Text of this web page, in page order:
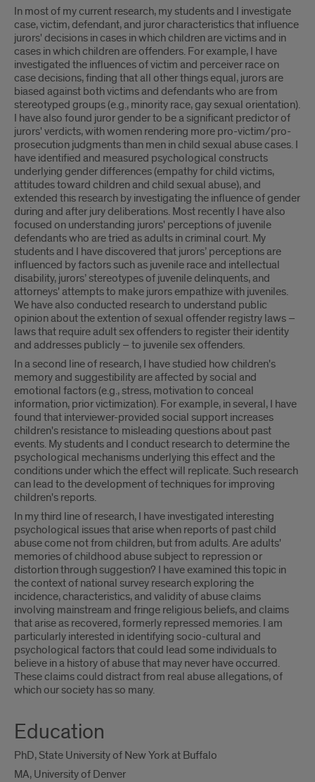
In most of my current research, my students and I investigate
case, victim, defendant, and juror characteristics that influence
jurors' decisions in cases in which children are victims and in
cases in which children are offenders. For example, I have
investigated the influences of victim and perceiver race on
case decisions, finding that all other things equal, jurors are
biased against both victims and defendants who are from
stereotyped groups (e.g., minority race, gay sexual orientation).
I have also found juror gender to be a significant predictor of
jurors' verdicts, with women rendering more pro-victim/pro-
prosecution judgments than men in child sexual abuse cases. I
have identified and measured psychological constructs
underlying gender differences (empathy for child victims,
attitudes toward children and child sexual abuse), and
extended this research by investigating the influence of gender
during and after jury deliberations. Most recently I have also
focused on understanding jurors' perceptions of juvenile
defendants who are tried as adults in criminal court. My
students and I have discovered that jurors’ perceptions are
influenced by factors such as juvenile race and intellectual
disability, jurors’ stereotypes of juvenile delinquents, and
attorneys' attempts to make jurors empathize with juveniles.
We have also conducted research to understand public
opinion about the extention of sexual offender registry laws –
laws that require adult sex offenders to register their identity
and addresses publicly – to juvenile sex offenders.
In a second line of research, I have studied how children's
memory and suggestibility are affected by social and
emotional factors (e.g., stress, motivation to conceal
information, prior victimization). For example, in several, I have
found that interviewer-provided social support increases
children's resistance to misleading questions about past
events. My students and I conduct research to determine the
psychological mechanisms underlying this effect and the
conditions under which the effect will replicate. Such research
can lead to the development of techniques for improving
children's reports.
In my third line of research, I have investigated interesting
psychological issues that arise when reports of past child
abuse come not from children, but from adults. Are adults'
memories of childhood abuse subject to repression or
distortion through suggestion? I have examined this topic in
the context of national survey research exploring the
incidence, characteristics, and validity of abuse claims
involving mainstream and fringe religious beliefs, and claims
that arise as recovered, formerly repressed memories. I am
particularly interested in identifying socio-cultural and
psychological factors that could lead some individuals to
believe in a history of abuse that may never have occurred.
These claims could distract from real abuse allegations, of
which our society has so many.
Education
PhD, State University of New York at Buffalo
MA, University of Denver